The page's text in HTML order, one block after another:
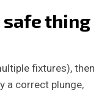
safe thing
fixtures), then
a correct plunge,